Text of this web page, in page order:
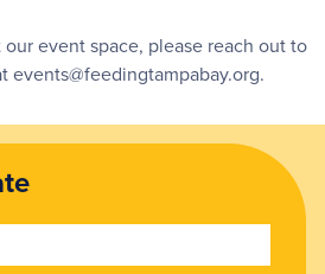
event space, please reach out to
events@feedingtampabay.org.